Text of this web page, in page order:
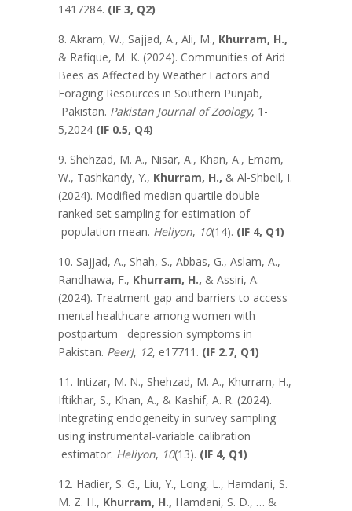
1417284. (IF 3, Q2)
8. Akram, W., Sajjad, A., Ali, M., Khurram, H.,
& Rafique, M. K. (2024). Communities of Arid
Bees as Affected by Weather Factors and
Foraging Resources in Southern Punjab,
Pakistan. Pakistan Journal of Zoology, 1-
5,2024 (IF 0.5, Q4)
9. Shehzad, M. A., Nisar, A., Khan, A., Emam,
W., Tashkandy, Y., Khurram, H., & Al-Shbeil, I.
(2024). Modified median quartile double
ranked set sampling for estimation of
population mean. Heliyon, 10(14). (IF 4, Q1)
10. Sajjad, A., Shah, S., Abbas, G., Aslam, A.,
Randhawa, F., Khurram, H., & Assiri, A.
(2024). Treatment gap and barriers to access
mental healthcare among women with
postpartum depression symptoms in
Pakistan. PeerJ, 12, e17711. (IF 2.7, Q1)
11. Intizar, M. N., Shehzad, M. A., Khurram, H.,
Iftikhar, S., Khan, A., & Kashif, A. R. (2024).
Integrating endogeneity in survey sampling
using instrumental-variable calibration
estimator. Heliyon, 10(13). (IF 4, Q1)
12. Hadier, S. G., Liu, Y., Long, L., Hamdani, S.
M. Z. H., Khurram, H., Hamdani, S. D., … &